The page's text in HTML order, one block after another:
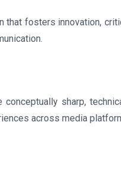
fosters innovation,
sharp,
across media